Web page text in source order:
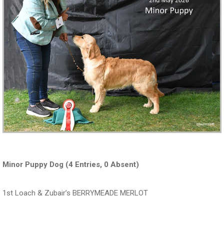
Minor Puppy Dog (4 Entries, 0 Absent)
1st Loach & Zubair’s BERRYMEADE MERLOT